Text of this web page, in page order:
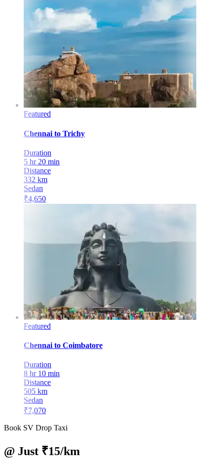
Featured
Chennai to Trichy
Duration
5 hr 20 min
Distance
332 km
Sedan
₹4,650
Featured
Chennai to Coimbatore
Duration
8 hr 10 min
Distance
505 km
Sedan
₹7,070
Book SV Drop Taxi
@ Just ₹15/km